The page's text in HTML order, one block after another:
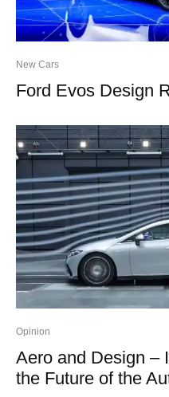
New Cars
Ford Evos Design
Opinion
Aero and Design –
the Future of the